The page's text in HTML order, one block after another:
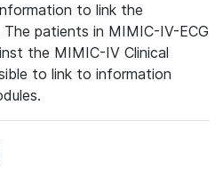
to link the
patients in MIMIC-IV-ECG
the MIMIC-IV Clinical
to link to information